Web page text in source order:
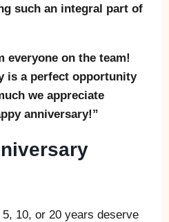
such an integral part of
everyone on the team!
is a perfect opportunity
we appreciate
anniversary!”
10, or 20 years deserve